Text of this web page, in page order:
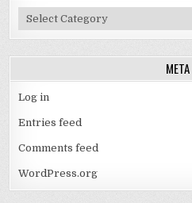
Categories
META
Log in
Entries feed
Comments feed
WordPress.org